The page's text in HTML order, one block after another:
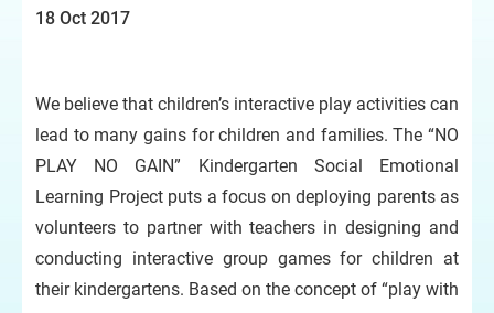
18 Oct 2017
We believe that children’s interactive play activities can
lead to many gains for children and families. The “NO
PLAY NO GAIN” Kindergarten Social Emotional
Learning Project puts a focus on deploying parents as
volunteers to partner with teachers in designing and
conducting interactive group games for children at
their kindergartens. Based on the concept of “play with